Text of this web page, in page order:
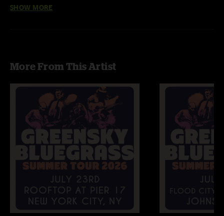
Demons
Old Barns
The Radio Blues
Living Over
Hold On >
Tarpology
SHOW MORE
More From This Artist